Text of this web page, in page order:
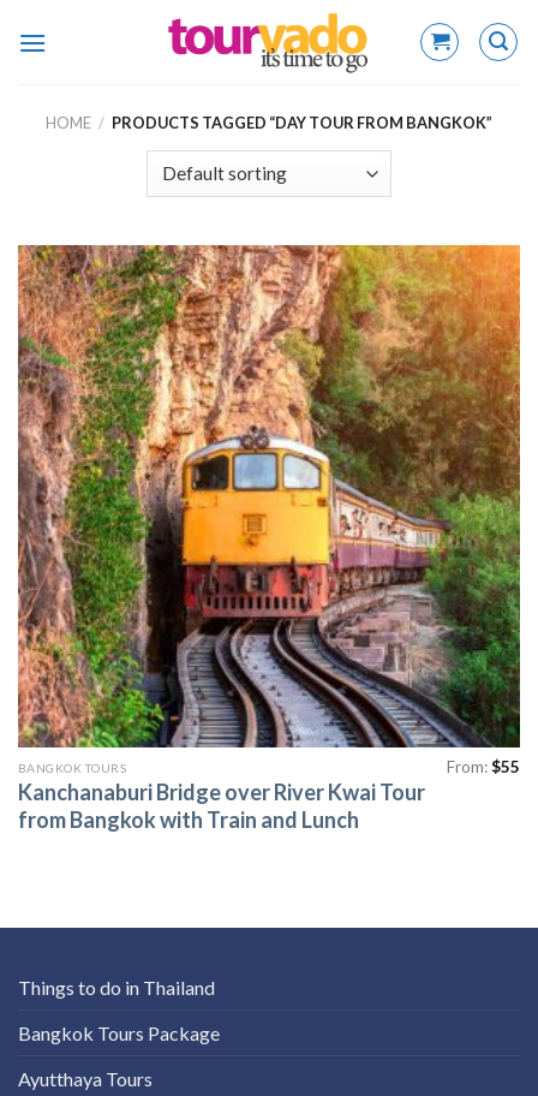
HOME / PRODUCTS TAGGED “DAY TOUR FROM BANGKOK”
BANGKOK TOURS
Kanchanaburi Bridge over River Kwai Tour
from Bangkok with Train and Lunch
From:$55
Things to do in Thailand
Bangkok Tours Package
Ayutthaya Tours